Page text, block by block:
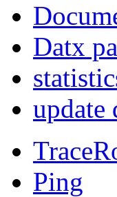
Datx
update
Ping